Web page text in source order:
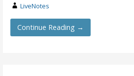
LiveNotes
Continue Reading →